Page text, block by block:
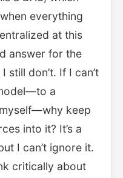
everything
at this
answer for the
still don’t. If I can’t
a
keep
into it? It’s a
I can’t ignore it.
critically about